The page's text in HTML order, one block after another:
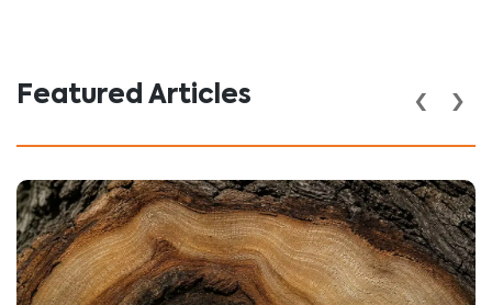
Featured Articles ‹ ›